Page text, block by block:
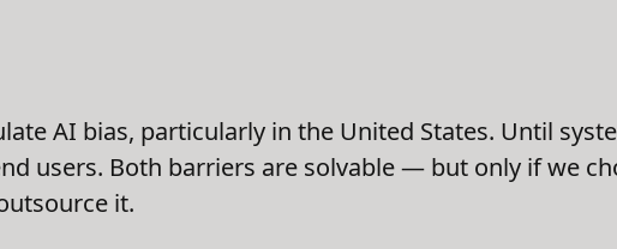
AI bias, particularly in the United States. Until
users. Both barriers are solvable — but only if we
it.